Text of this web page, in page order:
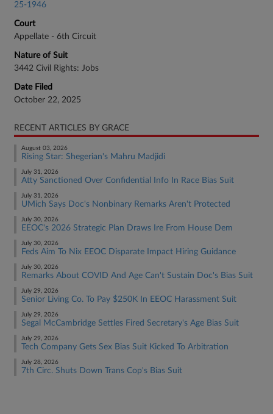
25-1946
Court
Appellate - 6th Circuit
Nature of Suit
3442 Civil Rights: Jobs
Date Filed
October 22, 2025
RECENT ARTICLES BY GRACE
August 03, 2026
Rising Star: Shegerian's Mahru Madjidi
July 31, 2026
Atty Sanctioned Over Confidential Info In Race Bias Suit
July 31, 2026
UMich Says Doc's Nonbinary Remarks Aren't Protected
July 30, 2026
EEOC's 2026 Strategic Plan Draws Ire From House Dem
July 30, 2026
Feds Aim To Nix EEOC Disparate Impact Hiring Guidance
July 30, 2026
Remarks About COVID And Age Can't Sustain Doc's Bias Suit
July 29, 2026
Senior Living Co. To Pay $250K In EEOC Harassment Suit
July 29, 2026
Segal McCambridge Settles Fired Secretary's Age Bias Suit
July 29, 2026
Tech Company Gets Sex Bias Suit Kicked To Arbitration
July 28, 2026
7th Circ. Shuts Down Trans Cop's Bias Suit